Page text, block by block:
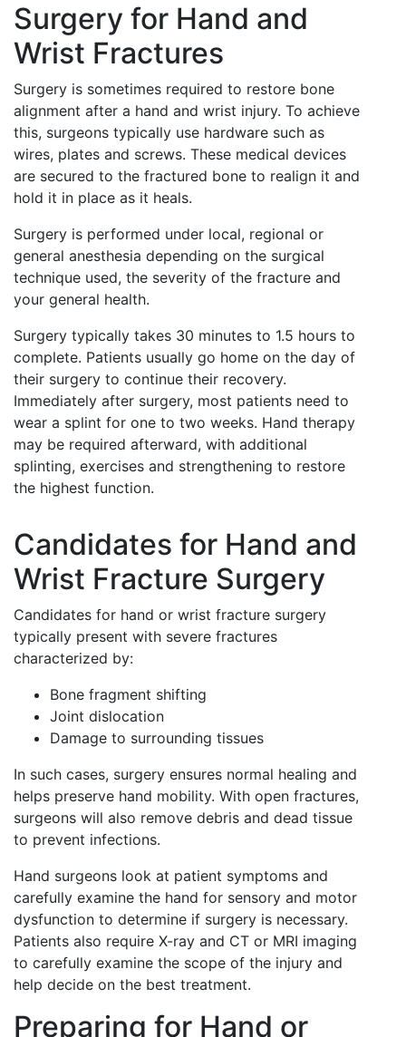
Surgery for Hand and
Wrist Fractures
Surgery is sometimes required to restore bone
alignment after a hand and wrist injury. To achieve
this, surgeons typically use hardware such as
wires, plates and screws. These medical devices
are secured to the fractured bone to realign it and
hold it in place as it heals.
Surgery is performed under local, regional or
general anesthesia depending on the surgical
technique used, the severity of the fracture and
your general health.
Surgery typically takes 30 minutes to 1.5 hours to
complete. Patients usually go home on the day of
their surgery to continue their recovery.
Immediately after surgery, most patients need to
wear a splint for one to two weeks. Hand therapy
may be required afterward, with additional
splinting, exercises and strengthening to restore
the highest function.
Candidates for Hand and
Wrist Fracture Surgery
Candidates for hand or wrist fracture surgery
typically present with severe fractures
characterized by:
Bone fragment shifting
Joint dislocation
Damage to surrounding tissues
In such cases, surgery ensures normal healing and
helps preserve hand mobility. With open fractures,
surgeons will also remove debris and dead tissue
to prevent infections.
Hand surgeons look at patient symptoms and
carefully examine the hand for sensory and motor
dysfunction to determine if surgery is necessary.
Patients also require X-ray and CT or MRI imaging
to carefully examine the scope of the injury and
help decide on the best treatment.
Preparing for Hand or